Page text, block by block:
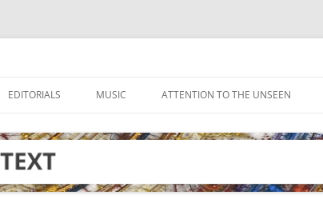
EDITORIALS MUSIC ATTENTION TO THE UNSEEN